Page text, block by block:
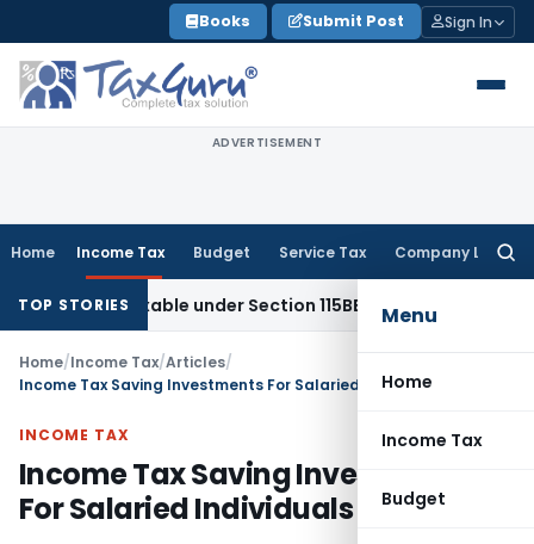
to
content
Books Submit Post Sign In
ADVERTISEMENT
Home Income Tax Budget Service Tax Company Law
Menu
Home
Income Tax
Budget
TOP STORIESunder Section 115BBE: ITAT ChennaiIncome Tax
Home/Income Tax/Articles/
Income Tax Saving Investments For Salaried Individuals
INCOME TAX
Income Tax Saving Investments
For Salaried Individuals